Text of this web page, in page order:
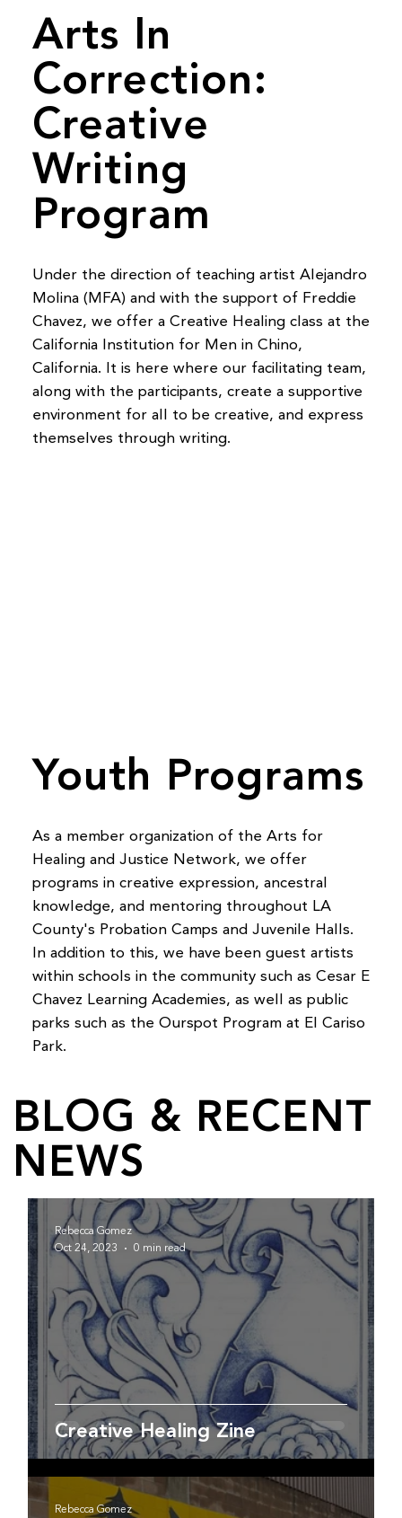
Arts In
Correction:
Creative
Writing
Program
Under the direction of teaching artist Alejandro
Molina (MFA) and with the support of Freddie
Chavez, we offer a Creative Healing class at the
California Institution for Men in Chino,
California. It is here where our facilitating team,
along with the participants, create a supportive
environment for all to be creative, and express
themselves through writing.
Youth Programs
As a member organization of the Arts for
Healing and Justice Network, we offer
programs in creative expression, ancestral
knowledge, and mentoring throughout LA
County's Probation Camps and Juvenile Halls.
In addition to this, we have been guest artists
within schools in the community such as Cesar E
Chavez Learning Academies, as well as public
parks such as the Ourspot Program at El Cariso
Park.
BLOG & RECENT
NEWS
Creative Healing Zine
Rebecca Gomez
Oct 24, 2023
0 min read
Rebecca Gomez